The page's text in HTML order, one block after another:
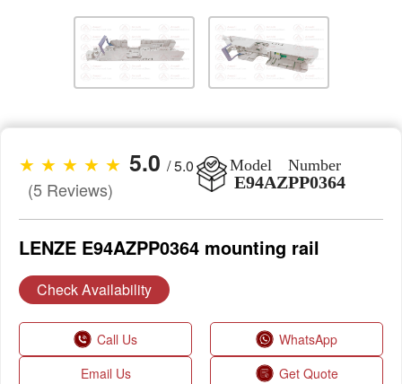
★ ★ ★ ★ ★ 5.0 / 5.0
(5 Reviews)
Model Number
E94AZPP0364
LENZE E94AZPP0364 mounting rail
Check Availability
Call Us
WhatsApp
Email Us
Get Quote